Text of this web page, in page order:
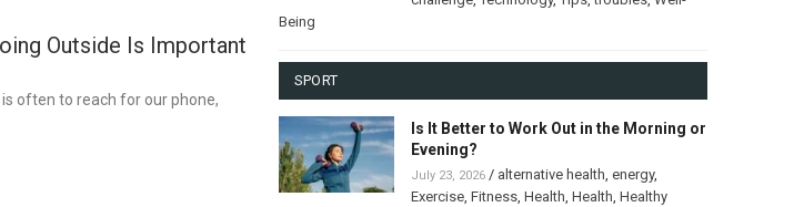
Outside Is Important
often to reach for our phone,
Being
SPORT
Is It Better to Work Out in the Morning or
Evening?
July 23, 2026/ alternative health, energy,
Exercise, Fitness, Health, Health, Healthy